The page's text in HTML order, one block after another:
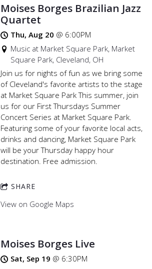
Moises Borges Brazilian Jazz
Quartet
Thu, Aug 20 @ 6:00PM
Music at Market Square Park, Market
Square Park, Cleveland, OH
Join us for nights of fun as we bring some
of Cleveland's favorite artists to the stage
at Market Square Park This summer, join
us for our First Thursdays Summer
Concert Series at Market Square Park.
Featuring some of your favorite local acts,
drinks and dancing, Market Square Park
will be your Thursday happy hour
destination. Free admission.
SHARE
View on Google Maps
Moises Borges Live
Sat, Sep 19 @ 6:30PM